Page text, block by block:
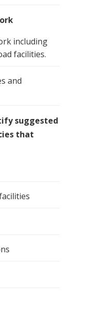
including
facilities.
and
suggested
that